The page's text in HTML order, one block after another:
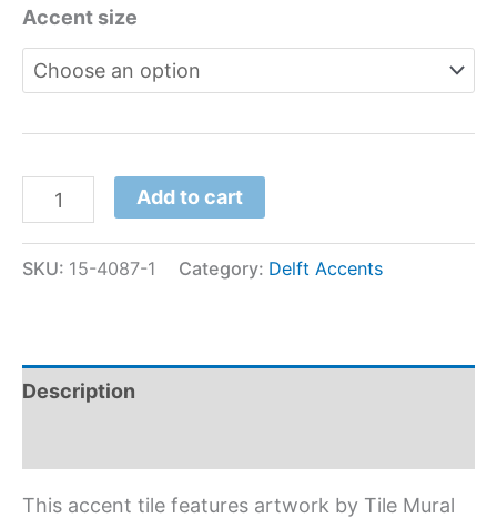
Accent size
Add to cart
SKU: 15-4087-1 Category: Delft Accents
Description
This accent tile features artwork by Tile Mural